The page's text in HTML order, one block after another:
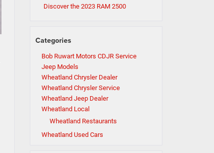
Discover the 2023 RAM 2500
Categories
Bob Ruwart Motors CDJR Service
Jeep Models
Wheatland Chrysler Dealer
Wheatland Chrysler Service
Wheatland Jeep Dealer
Wheatland Local
Wheatland Restaurants
Wheatland Used Cars